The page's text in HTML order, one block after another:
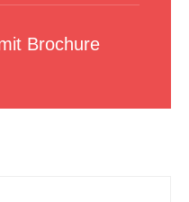
Brochure